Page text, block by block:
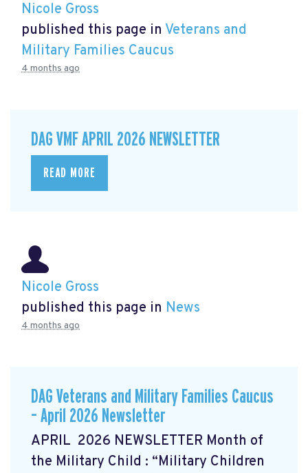
Nicole Gross
published this page in Veterans and
Military Families Caucus
4 months ago
DAG VMF APRIL 2026 NEWSLETTER
READ MORE
Nicole Gross
published this page in News
4 months ago
DAG Veterans and Military Families Caucus
– April 2026 Newsletter
APRIL 2026 NEWSLETTER Month of
the Military Child : “Military Children